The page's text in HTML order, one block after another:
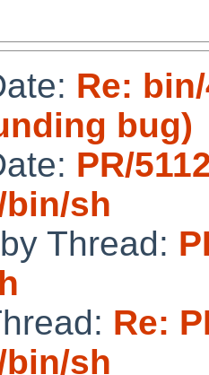
Re:
bug)
PR/
sh
Thread:
Re:
sh